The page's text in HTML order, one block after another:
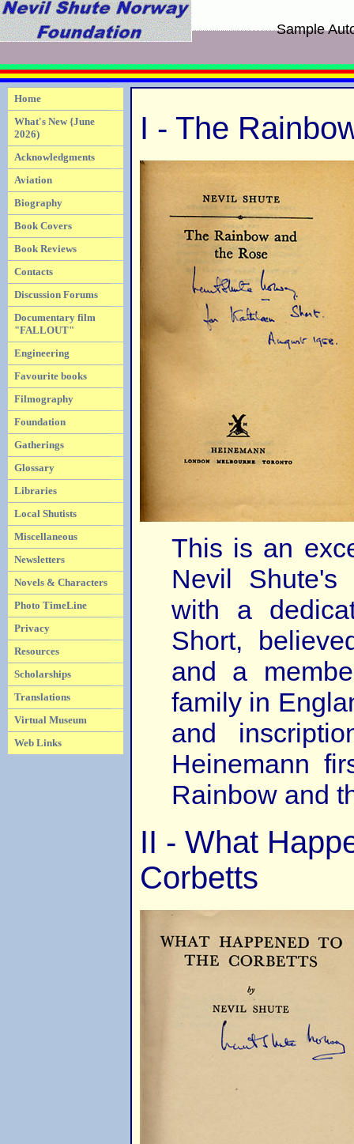
Sample
Home
What's New {June
2026)
Acknowledgments
Aviation
Biography
Book Covers
Book Reviews
Contacts
Discussion Forums
Documentary film
"FALLOUT"
Engineering
Favourite books
Filmography
Foundation
Gatherings
Glossary
Libraries
Local Shutists
Miscellaneous
Newsletters
Novels & Characters
Photo TimeLine
Privacy
Resources
Scholarships
Translations
Virtual Museum
Web Links
I - The
This is an
Nevil Shute's
with a
Short,
and a
family in
and
Heinemann
Rainbow and
II - What
Corbetts